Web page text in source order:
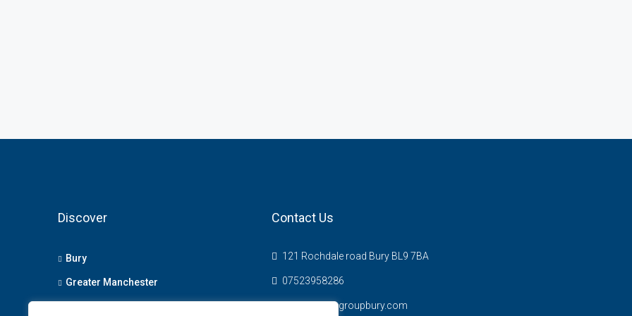
Discover
Bury
Greater Manchester
Contact Us
121 Rochdale road Bury BL9 7BA
07523958286
info@tanzysgroupbury.com